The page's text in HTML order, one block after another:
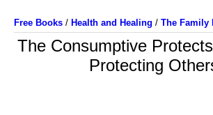
Free Books / Health and Healing / The Family
The Consumptive
Protecting